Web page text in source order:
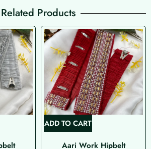
Related Products
ADD TO CART
Aari Work Hipbelt